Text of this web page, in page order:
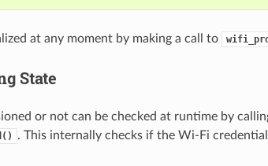
at any moment by making a call to
State
or not can be checked at runtime by
. This internally checks if the Wi-Fi